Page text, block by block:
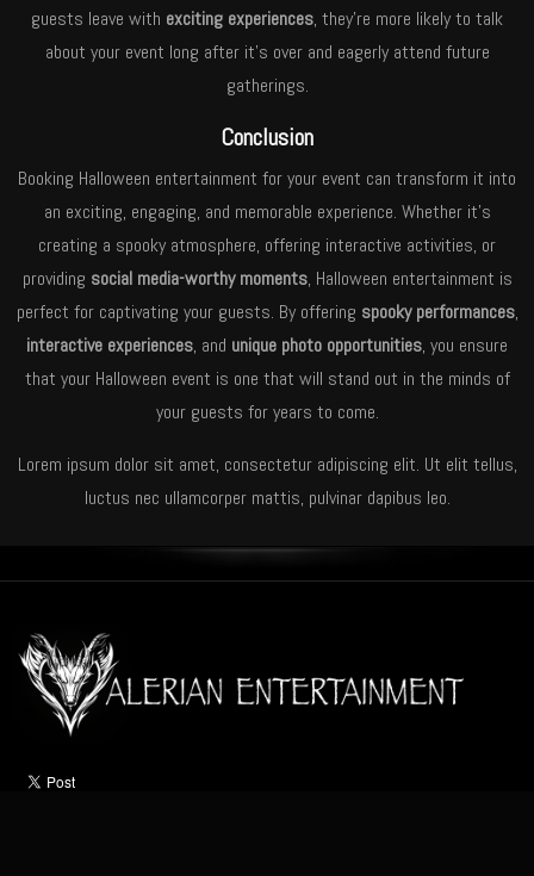
guests leave with exciting experiences, they’re more likely to talk
about your event long after it’s over and eagerly attend future
gatherings.
Conclusion
Booking Halloween entertainment for your event can transform it into
an exciting, engaging, and memorable experience. Whether it’s
creating a spooky atmosphere, offering interactive activities, or
providing social media-worthy moments, Halloween entertainment is
perfect for captivating your guests. By offering spooky performances,
interactive experiences, and unique photo opportunities, you ensure
that your Halloween event is one that will stand out in the minds of
your guests for years to come.
Lorem ipsum dolor sit amet, consectetur adipiscing elit. Ut elit tellus,
luctus nec ullamcorper mattis, pulvinar dapibus leo.